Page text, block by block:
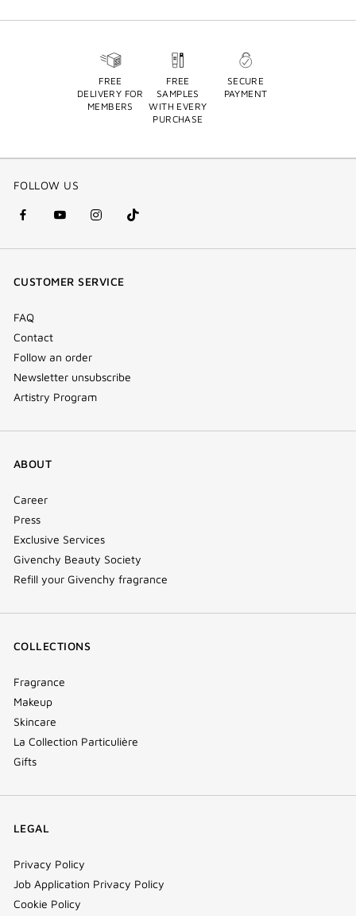
FREE
DELIVERY FOR
MEMBERS
FREE
SAMPLES
WITH EVERY
PURCHASE
SECURE
PAYMENT
FOLLOW US
facebook
(new
youtube
(new
instagram
(new
Tik
Tok
CUSTOMER SERVICE
FAQ
Contact
Follow an order
Newsletter unsubscribe
Artistry Program
ABOUT
Career
Press
Exclusive Services
Givenchy Beauty Society
Refill your Givenchy fragrance
COLLECTIONS
Fragrance
Makeup
Skincare
La Collection Particulière
Gifts
LEGAL
Privacy Policy
Job Application Privacy Policy
Cookie Policy